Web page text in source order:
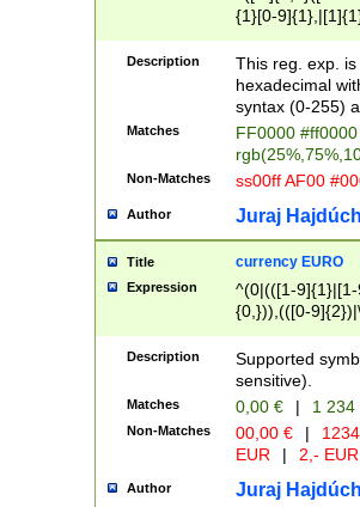
{1}[0-
{2}([0-9]{1}|[1-
{1}|25[0-
Description
This reg. exp.
hexadecimal
syntax (0-255)
Matches
FF0000
Non-Matches ss00ff AF00
Author Juraj
Title currency EURO
Expression
^(0|(([1-
{0,})),(([0-
Description
Supported
sensitive).
Matches 0,00 € | 1
Non-Matches 00,00 € |
EUR
| 2,- EUR
Author Juraj